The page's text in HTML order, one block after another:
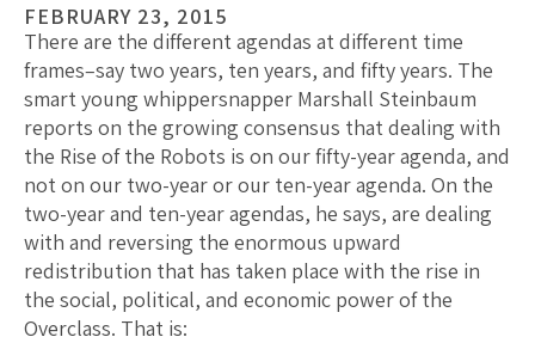
FEBRUARY 23, 2015
There are the different agendas at different time
frames–say two years, ten years, and fifty years. The
smart young whippersnapper Marshall Steinbaum
reports on the growing consensus that dealing with
the Rise of the Robots is on our fifty-year agenda, and
not on our two-year or our ten-year agenda. On the
two-year and ten-year agendas, he says, are dealing
with and reversing the enormous upward
redistribution that has taken place with the rise in
the social, political, and economic power of the
Overclass. That is: